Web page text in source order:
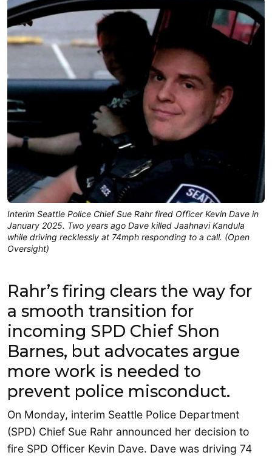
Interim Seattle Police Chief Sue Rahr fired Officer Kevin Dave in
January 2025. Two years ago Dave killed Jaahnavi Kandula
while driving recklessly at 74mph responding to a call. (Open
Oversight)
Rahr’s firing clears the way for
a smooth transition for
incoming SPD Chief Shon
Barnes, but advocates argue
more work is needed to
prevent police misconduct.
On Monday, interim Seattle Police Department
(SPD) Chief Sue Rahr announced her decision to
fire SPD Officer Kevin Dave. Dave was driving 74